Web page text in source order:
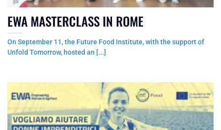
EWA MASTERCLASS IN ROME
On September 11, the Future Food Institute, with the support of
Unfold Tomorrow, hosted an [...]